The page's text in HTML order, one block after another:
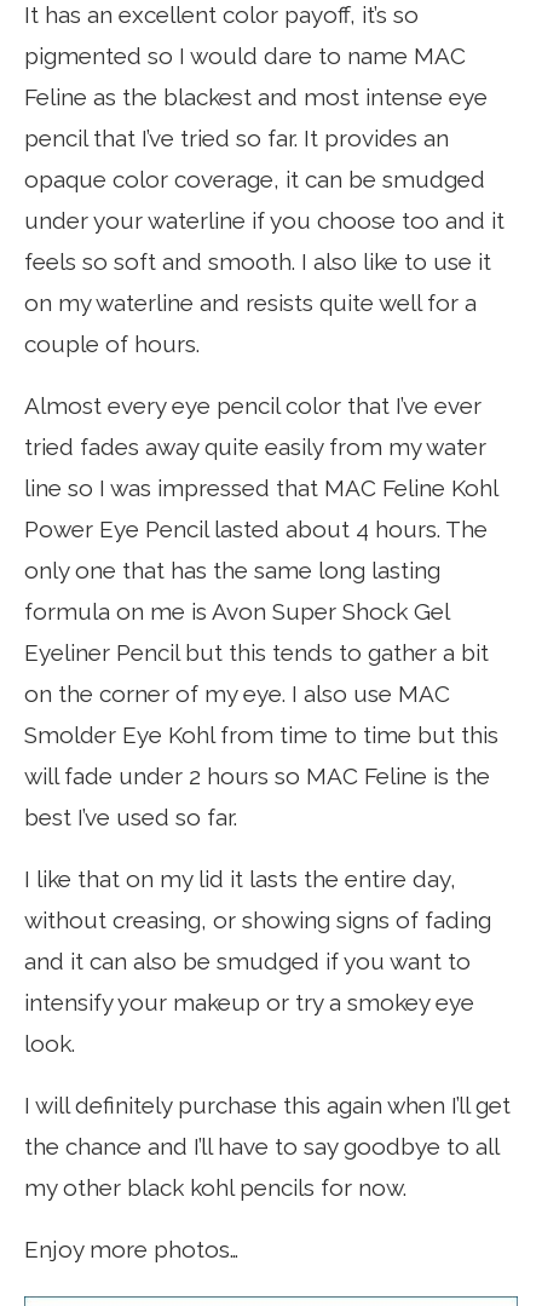
It has an excellent color payoff, it’s so
pigmented so I would dare to name MAC
Feline as the blackest and most intense eye
pencil that I’ve tried so far. It provides an
opaque color coverage, it can be smudged
under your waterline if you choose too and it
feels so soft and smooth. I also like to use it
on my waterline and resists quite well for a
couple of hours.
Almost every eye pencil color that I’ve ever
tried fades away quite easily from my water
line so I was impressed that MAC Feline Kohl
Power Eye Pencil lasted about 4 hours. The
only one that has the same long lasting
formula on me is Avon Super Shock Gel
Eyeliner Pencil but this tends to gather a bit
on the corner of my eye. I also use MAC
Smolder Eye Kohl from time to time but this
will fade under 2 hours so MAC Feline is the
best I’ve used so far.
I like that on my lid it lasts the entire day,
without creasing, or showing signs of fading
and it can also be smudged if you want to
intensify your makeup or try a smokey eye
look.
I will definitely purchase this again when I’ll get
the chance and I’ll have to say goodbye to all
my other black kohl pencils for now.
Enjoy more photos…